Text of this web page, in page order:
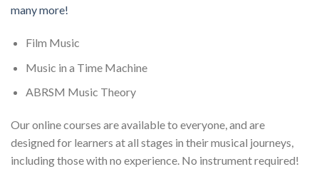
many more!
Film Music
Music in a Time Machine
ABRSM Music Theory
Our online courses are available to everyone, and are
designed for learners at all stages in their musical journeys,
including those with no experience. No instrument required!